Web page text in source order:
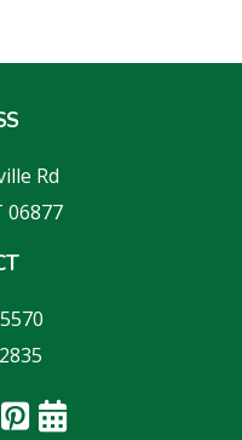
Rd
06877